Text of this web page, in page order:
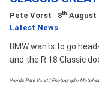
Pete Vorst 8th August
Latest News
BMW wants to go
and the R 18 Classic
Words Pete Vorst | Photography